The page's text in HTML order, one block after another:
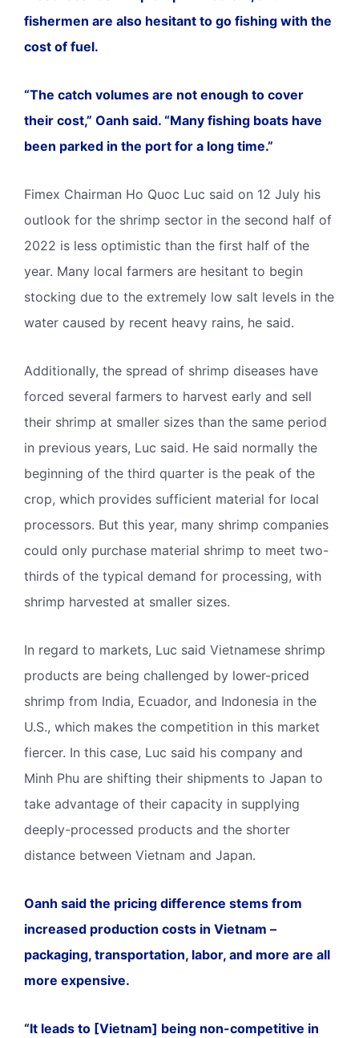
fishermen are also hesitant to go fishing with the
cost of fuel.
“The catch volumes are not enough to cover
their cost,” Oanh said. “Many fishing boats have
been parked in the port for a long time.”
Fimex Chairman Ho Quoc Luc said on 12 July his
outlook for the shrimp sector in the second half of
2022 is less optimistic than the first half of the
year. Many local farmers are hesitant to begin
stocking due to the extremely low salt levels in the
water caused by recent heavy rains, he said.
Additionally, the spread of shrimp diseases have
forced several farmers to harvest early and sell
their shrimp at smaller sizes than the same period
in previous years, Luc said. He said normally the
beginning of the third quarter is the peak of the
crop, which provides sufficient material for local
processors. But this year, many shrimp companies
could only purchase material shrimp to meet two-
thirds of the typical demand for processing, with
shrimp harvested at smaller sizes.
In regard to markets, Luc said Vietnamese shrimp
products are being challenged by lower-priced
shrimp from India, Ecuador, and Indonesia in the
U.S., which makes the competition in this market
fiercer. In this case, Luc said his company and
Minh Phu are shifting their shipments to Japan to
take advantage of their capacity in supplying
deeply-processed products and the shorter
distance between Vietnam and Japan.
Oanh said the pricing difference stems from
increased production costs in Vietnam –
packaging, transportation, labor, and more are all
more expensive.
“It leads to [Vietnam] being non-competitive in